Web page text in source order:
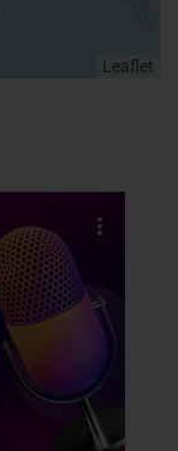
Leaflet